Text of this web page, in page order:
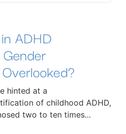
ADHD
hinted at a
of childhood ADHD,
two to ten times...